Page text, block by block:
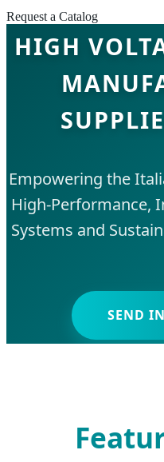
Request a Catalog
HIGH
Empowering the
High-Performance,
Systems and
SEND